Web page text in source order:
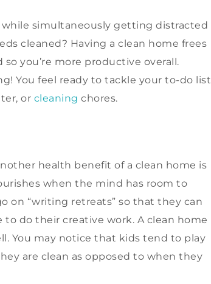
simultaneously getting distracted
cleaned? Having a clean home frees
you’re more productive overall.
You feel ready to tackle your to-do list
or cleaning chores.
health benefit of a clean home is
when the mind has room to
on “writing retreats” so that they can
to do their creative work. A clean home
You may notice that kids tend to play
are clean as opposed to when they